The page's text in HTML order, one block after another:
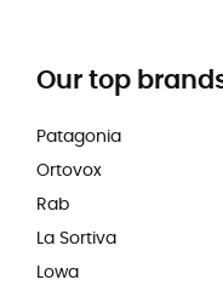
Our top
Patagonia
Ortovox
Rab
La Sortiva
Lowa